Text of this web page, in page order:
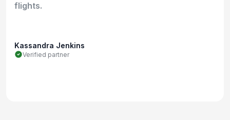
flights.
Kassandra Jenkins
Verified partner